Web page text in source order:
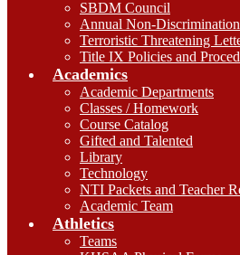
SBDM Council
Annual Non-
Terroristic Threatening
Title IX Policies and
Academics
Academic Departments
Classes / Homework
Course Catalog
Gifted and Talented
Library
Technology
NTI Packets and Teacher
Academic Team
Athletics
Teams